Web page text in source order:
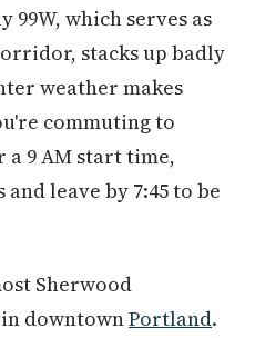
99W, which serves as
stacks up badly
weather makes
commuting to
a 9 AM start time,
leave by 7:45 to be
Sherwood
downtownPortland.